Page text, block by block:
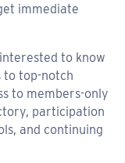
immediate
to know
to top-notch
to members-only
participation
and continuing